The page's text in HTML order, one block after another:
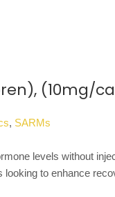
(10mg/
, SARMs
levels without
to enhance